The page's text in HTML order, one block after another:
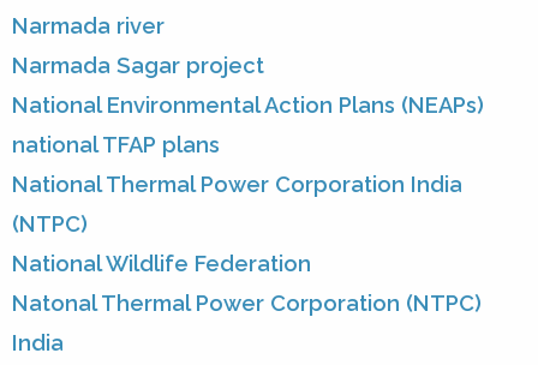
Narmada river
Narmada Sagar project
National Environmental Action Plans (NEAPs)
national TFAP plans
National Thermal Power Corporation India
(NTPC)
National Wildlife Federation
Natonal Thermal Power Corporation (NTPC)
India